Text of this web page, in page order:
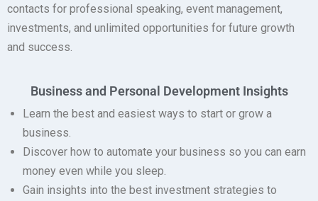
contacts for professional speaking, event management,
investments, and unlimited opportunities for future growth
and success.
Business and Personal Development Insights
Learn the best and easiest ways to start or grow a
business.
Discover how to automate your business so you can earn
money even while you sleep.
Gain insights into the best investment strategies to